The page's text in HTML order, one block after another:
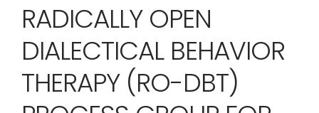
RADICALLY OPEN
DIALECTICAL BEHAVIOR
THERAPY (RO-DBT)